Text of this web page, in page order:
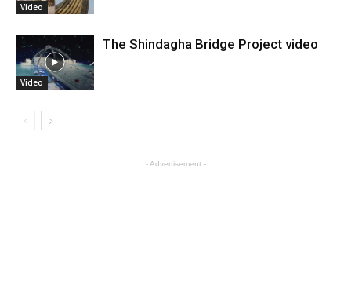
Video
Video
The Shindagha Bridge Project video
- Advertisement -